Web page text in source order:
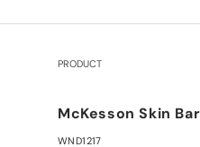
PRODUCT
McKesson Skin
WND1217